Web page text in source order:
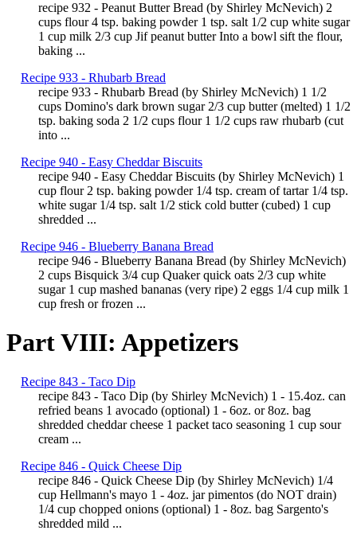
recipe 932 - Peanut Butter Bread (by Shirley McNevich) 2
cups flour 4 tsp. baking powder 1 tsp. salt 1/2 cup white sugar
1 cup milk 2/3 cup Jif peanut butter Into a bowl sift the flour,
baking ...
Recipe 933 - Rhubarb Bread
recipe 933 - Rhubarb Bread (by Shirley McNevich) 1 1/2
cups Domino's dark brown sugar 2/3 cup butter (melted) 1 1/2
tsp. baking soda 2 1/2 cups flour 1 1/2 cups raw rhubarb (cut
into ...
Recipe 940 - Easy Cheddar Biscuits
recipe 940 - Easy Cheddar Biscuits (by Shirley McNevich) 1
cup flour 2 tsp. baking powder 1/4 tsp. cream of tartar 1/4 tsp.
white sugar 1/4 tsp. salt 1/2 stick cold butter (cubed) 1 cup
shredded ...
Recipe 946 - Blueberry Banana Bread
recipe 946 - Blueberry Banana Bread (by Shirley McNevich)
2 cups Bisquick 3/4 cup Quaker quick oats 2/3 cup white
sugar 1 cup mashed bananas (very ripe) 2 eggs 1/4 cup milk 1
cup fresh or frozen ...
Part VIII: Appetizers
Recipe 843 - Taco Dip
recipe 843 - Taco Dip (by Shirley McNevich) 1 - 15.4oz. can
refried beans 1 avocado (optional) 1 - 6oz. or 8oz. bag
shredded cheddar cheese 1 packet taco seasoning 1 cup sour
cream ...
Recipe 846 - Quick Cheese Dip
recipe 846 - Quick Cheese Dip (by Shirley McNevich) 1/4
cup Hellmann's mayo 1 - 4oz. jar pimentos (do NOT drain)
1/4 cup chopped onions (optional) 1 - 8oz. bag Sargento's
shredded mild ...